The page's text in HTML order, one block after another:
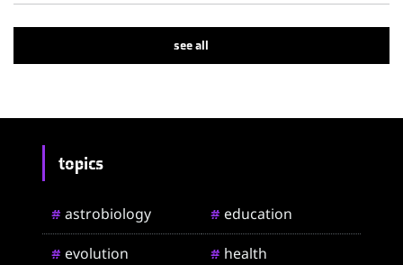
see all
topics
# astrobiology # education
# evolution # health